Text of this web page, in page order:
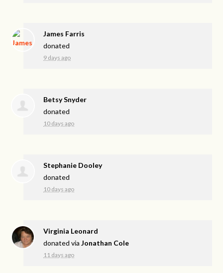
James Farris
donated
9 days ago
Betsy Snyder
donated
10 days ago
Stephanie Dooley
donated
10 days ago
Virginia Leonard
donated viaJonathan Cole
11 days ago